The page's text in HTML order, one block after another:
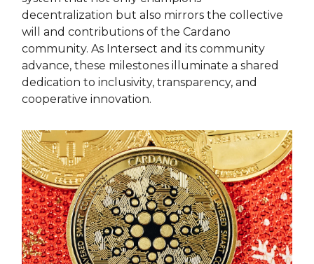
decentralization but also mirrors the collective
will and contributions of the Cardano
community. As Intersect and its community
advance, these milestones illuminate a shared
dedication to inclusivity, transparency, and
cooperative innovation.